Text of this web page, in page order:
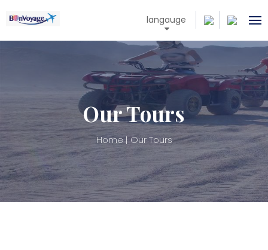
langauge
Our Tours
Home Our Tours